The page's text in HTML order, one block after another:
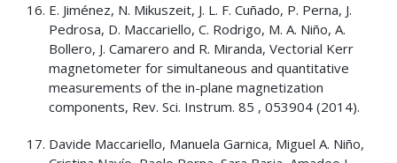
E. Jiménez, N. Mikuszeit, J. L. F. Cuñado, P. Perna, J.
Pedrosa, D. Maccariello, C. Rodrigo, M. A. Niño, A.
Bollero, J. Camarero and R. Miranda, Vectorial Kerr
magnetometer for simultaneous and quantitative
measurements of the in-plane magnetization
components, Rev. Sci. Instrum. 85 , 053904 (2014).
Davide Maccariello, Manuela Garnica, Miguel A. Niño,